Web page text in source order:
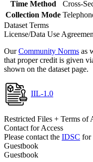
Time Method
Cross-
Collection Mode
Dataset Terms
License/Data Use
OurCommunity Norms as
that proper credit is given
shown on the dataset page.
IIL-1.0
Restricted Files + Terms of
Contact for Access
Please contact the IDSC for
Guestbook
Guestbook